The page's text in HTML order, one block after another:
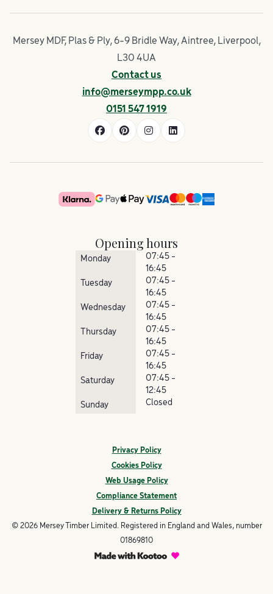
Mersey MDF, Plas & Ply, 6-9 Bridle Way, Aintree, Liverpool,
L30 4UA
Contact us
info@merseympp.co.uk
0151 547 1919
Opening hours
Monday
07:45 -
16:45
Tuesday
07:45 -
16:45
Wednesday
07:45 -
16:45
Thursday
07:45 -
16:45
Friday
07:45 -
16:45
Saturday
07:45 -
12:45
Sunday
Closed
© 2026 Mersey Timber Limited. Registered in England and Wales, number
01869810
Privacy Policy
Cookies Policy
Web Usage Policy
Compliance Statement
Delivery & Returns Policy